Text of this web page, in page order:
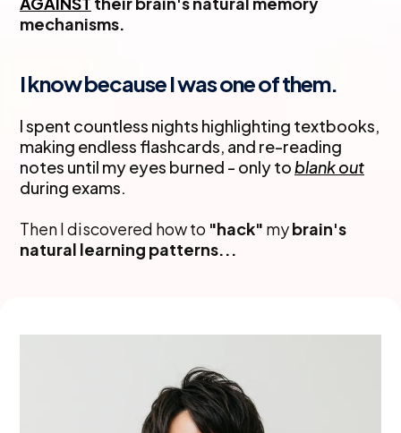
mechanisms.
I know because I was one of them.
I spent countless nights highlighting textbooks,
making endless flashcards, and re-reading
notes until my eyes burned - only toblank out
during exams.
Then I discovered how to "hack" mybrain's
natural learning patterns...